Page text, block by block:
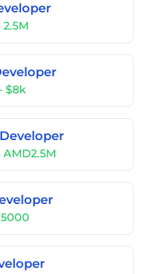
$8k